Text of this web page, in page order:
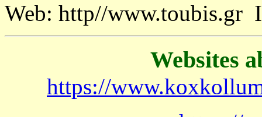
Web: http//
Websites
https://